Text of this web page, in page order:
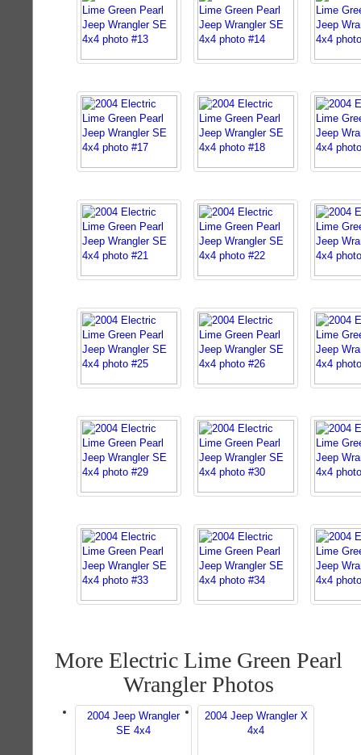
More Electric Lime Green Pearl
Wrangler Photos
2004 Jeep Wrangler
SE 4x4
2004 Jeep Wrangler X
4x4